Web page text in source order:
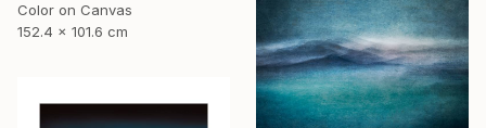
Color on Canvas
152.4 x 101.6 cm